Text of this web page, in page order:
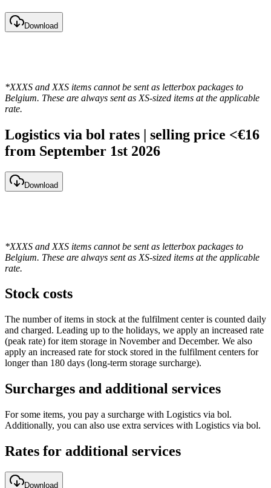
Download
*XXXS and XXS items cannot be sent as letterbox packages to
Belgium. These are always sent as XS-sized items at the applicable
rate.
Logistics via bol rates | selling price <€16
from September 1st 2026
Download
*XXXS and XXS items cannot be sent as letterbox packages to
Belgium. These are always sent as XS-sized items at the applicable
rate.
Stock costs
The number of items in stock at the fulfilment center is counted daily
and charged. Leading up to the holidays, we apply an increased rate
(peak rate) for item storage in November and December. We also
apply an increased rate for stock stored in the fulfilment centers for
longer than 180 days (long-term storage surcharge).
Surcharges and additional services
For some items, you pay a surcharge with Logistics via bol.
Additionally, you can also use extra services with Logistics via bol.
Rates for additional services
Download